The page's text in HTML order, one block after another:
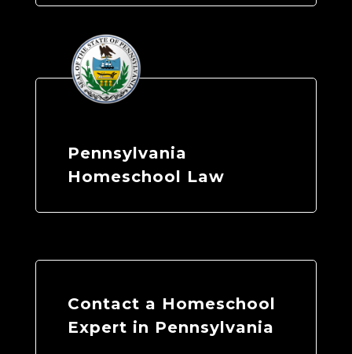
Pennsylvania
Homeschool Law
Contact a Homeschool
Expert in Pennsylvania